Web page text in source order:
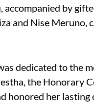
accompanied by
and Nise Meruno,
dedicated to the
the Honorary
honored her